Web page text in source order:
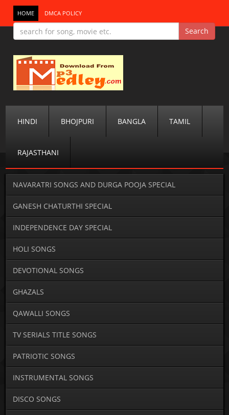
HOME DMCA POLICY
HINDI BHOJPURI BANGLA TAMIL
RAJASTHANI
NAVARATRI SONGS AND DURGA POOJA SPECIAL
GANESH CHATURTHI SPECIAL
INDEPENDENCE DAY SPECIAL
HOLI SONGS
DEVOTIONAL SONGS
GHAZALS
QAWALLI SONGS
TV SERIALS TITLE SONGS
PATRIOTIC SONGS
INSTRUMENTAL SONGS
DISCO SONGS